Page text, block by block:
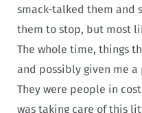
smack-talked them and
them to stop, but most
The whole time, things
and possibly given me
They were people in
was taking care of this